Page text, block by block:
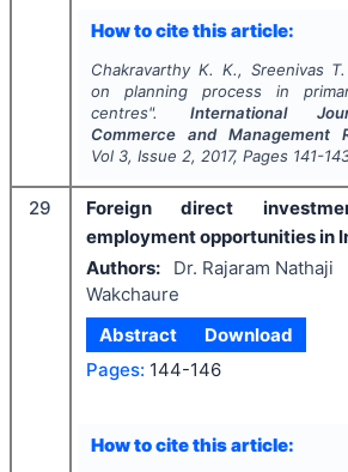
How to cite this article:
Chakravarthy K. K., Sreenivas T.
on planning process in
centres". International
Commerce and Management
Vol 3, Issue 2, 2017, Pages 141-
29
Foreign direct
employment opportunities in
Authors:
Dr. Rajaram Nathaji
Wakchaure
Abstract
Download
Pages: 144-146
How to cite this article: